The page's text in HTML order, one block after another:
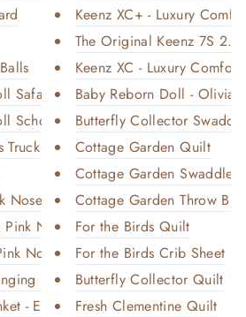
Safari
School Bu...
Truck
Nose Sheep
Nose She...
Nose Shee...
Flock
- Ecru
Keenz XC+ - Luxury
The Original Keenz 7S
Keenz XC - Luxury
Baby Reborn Doll - Olivia
Butterfly Collector Swaddle
Cottage Garden Quilt
Cottage Garden Swaddle
Cottage Garden Throw
For the Birds Quilt
For the Birds Crib Sheet
Butterfly Collector Quilt
Fresh Clementine Quilt